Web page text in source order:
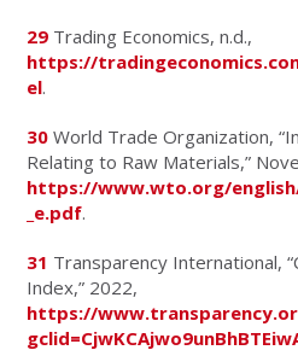
29 Trading Economics, n.d.,
https://
el.
30 World Trade Organization,
Relating to Raw Materials,”
https://www.wto.org/
_e.pdf.
31 Transparency International,
Index,” 2022,
https://